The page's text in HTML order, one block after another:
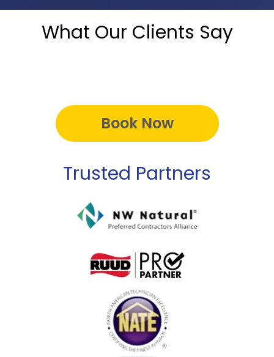
What Our Clients Say
Book Now
Trusted Partners